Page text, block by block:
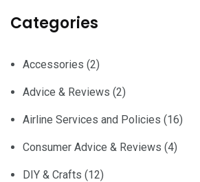
Categories
Accessories (2)
Advice & Reviews (2)
Airline Services and Policies (16)
Consumer Advice & Reviews (4)
DIY & Crafts (12)